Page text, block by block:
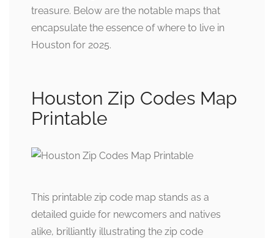
treasure. Below are the notable maps that
encapsulate the essence of where to live in
Houston for 2025.
Houston Zip Codes Map
Printable
This printable zip code map stands as a
detailed guide for newcomers and natives
alike, brilliantly illustrating the zip code